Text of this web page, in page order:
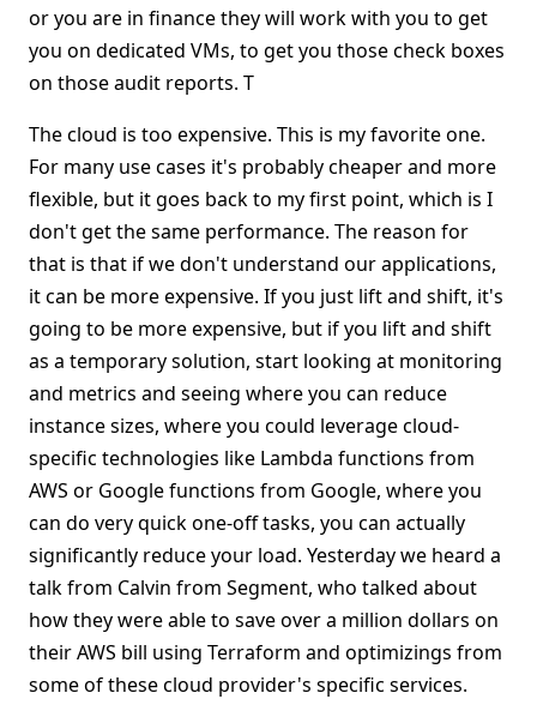
or you are in finance they will work with you to get
you on dedicated VMs, to get you those check boxes
on those audit reports. T
The cloud is too expensive. This is my favorite one.
For many use cases it's probably cheaper and more
flexible, but it goes back to my first point, which is I
don't get the same performance. The reason for
that is that if we don't understand our applications,
it can be more expensive. If you just lift and shift, it's
going to be more expensive, but if you lift and shift
as a temporary solution, start looking at monitoring
and metrics and seeing where you can reduce
instance sizes, where you could leverage cloud-
specific technologies like Lambda functions from
AWS or Google functions from Google, where you
can do very quick one-off tasks, you can actually
significantly reduce your load. Yesterday we heard a
talk from Calvin from Segment, who talked about
how they were able to save over a million dollars on
their AWS bill using Terraform and optimizings from
some of these cloud provider's specific services.